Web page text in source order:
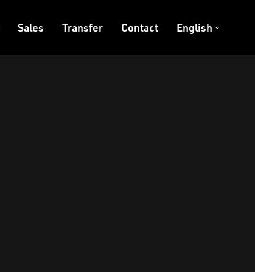
Sales Transfer Contact English